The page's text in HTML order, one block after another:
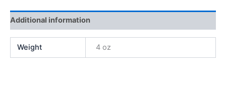
Additional information
Weight 4 oz